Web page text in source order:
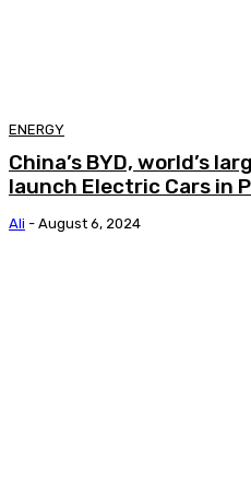
ENERGY
China’s BYD, world’s
launch Electric Cars in
Ali - August 6, 2024